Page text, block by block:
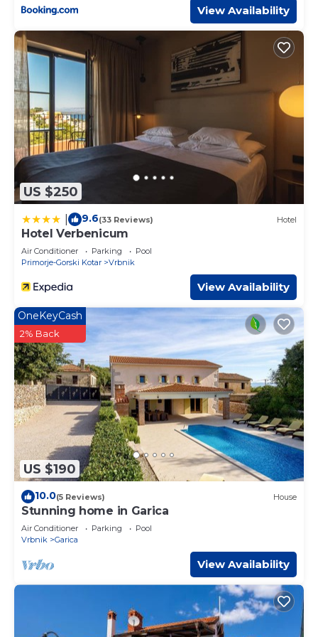
View Availability
US $250
9.6(33 Reviews) Hotel
Hotel Verbenicum
Air Conditioner Parking
Pool
Primorje-Gorski Kotar
Vrbnik
View Availability
US $190
OneKeyCash
2% Back
10.0(5 Reviews) House
Stunning home in Garica
Air Conditioner Parking
Pool
Vrbnik
Garica
View Availability